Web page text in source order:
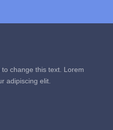
change this text. Lorem
adipiscing elit.